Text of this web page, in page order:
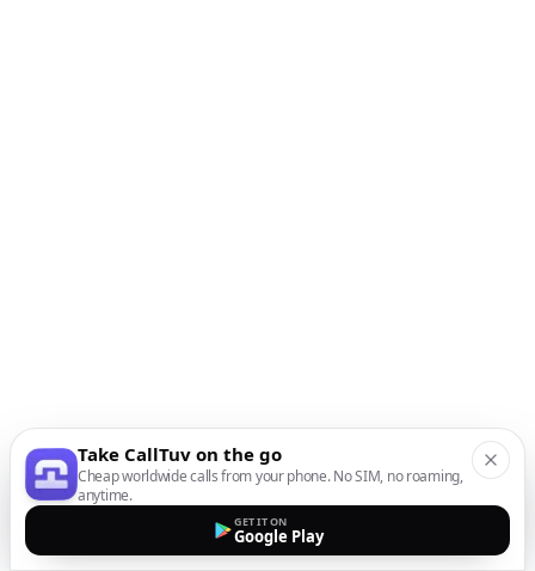
Take CallTuv on the go
Cheap worldwide calls from your phone. No SIM, no roaming,
anytime.
GET IT ON
Google Play